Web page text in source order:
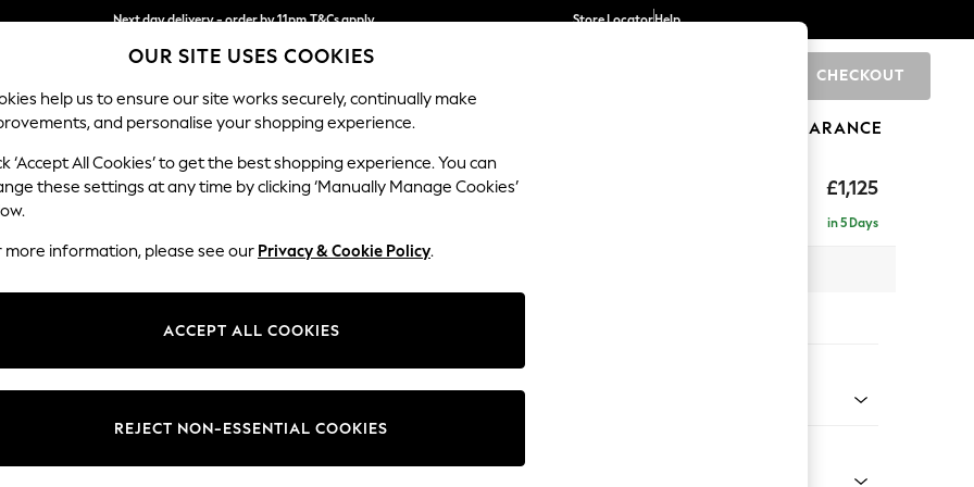
Next day delivery - order by 11pm.T&Cs apply
Split the cost with pay in 3. Find out more
Store LocatorHelp
CHECKOUT
SCHOOL BABY HOLIDAY BEAUTY FURNITURE CLEARANCE
£1,125
Erin Deep Relaxed Sit
in 5 Days
Change Fabric And Colour
OUR SITE USES COOKIES
help us to ensure our site works securely, continually make
and personalise your shopping experience.
‘Accept All Cookies’ to get the best shopping experience. You can
these settings at any time by clicking ‘Manually Manage Cookies’
more information, please see our Privacy & Cookie Policy.
ACCEPT ALL COOKIES
REJECT NON-ESSENTIAL COOKIES